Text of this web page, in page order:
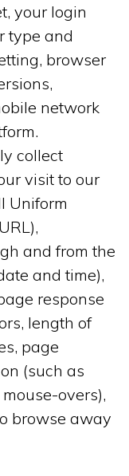
your login
type and
browser
network
collect
visit to our
Uniform
and from the
and time),
response
length of
page
(such as
overs),
browse away